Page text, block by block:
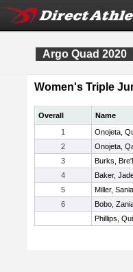
Argo Quad 2020
Women's Triple
Overall Name
1
Onojeta,
2
Onojeta,
3
Burks,
4
Baker,
5
Miller,
6
Bobo,
Phillips,